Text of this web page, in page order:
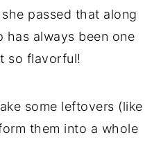
passed that along
has always been one
so flavorful!
some leftovers (like
them into a whole